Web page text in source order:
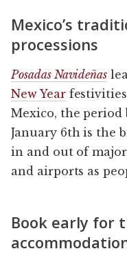
Mexico’s
processions
Posadas Navideñas
New Year
Mexico, the period
January 6th is the
in and out of
and airports as
Book early for